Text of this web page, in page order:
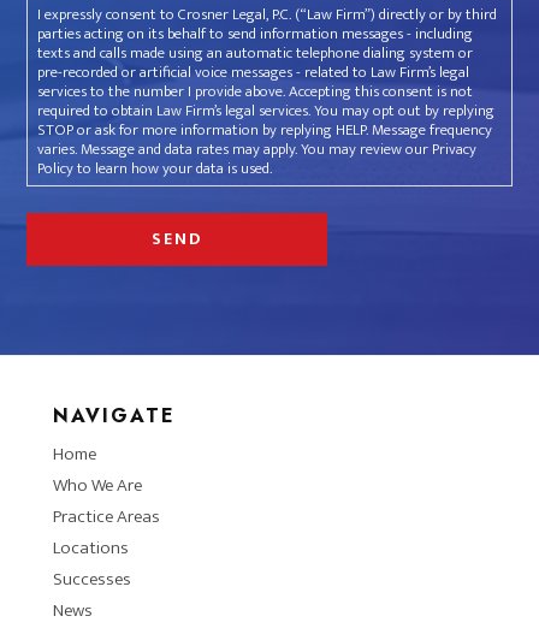
I expressly consent to Crosner Legal, P.C. (“Law Firm”) directly or by third
parties acting on its behalf to send information messages - including
texts and calls made using an automatic telephone dialing system or
pre-recorded or artificial voice messages - related to Law Firm’s legal
services to the number I provide above. Accepting this consent is not
required to obtain Law Firm’s legal services. You may opt out by replying
STOP or ask for more information by replying HELP. Message frequency
varies. Message and data rates may apply. You may review our Privacy
Policy to learn how your data is used.
NAVIGATE
Home
Who We Are
Practice Areas
Locations
Successes
News